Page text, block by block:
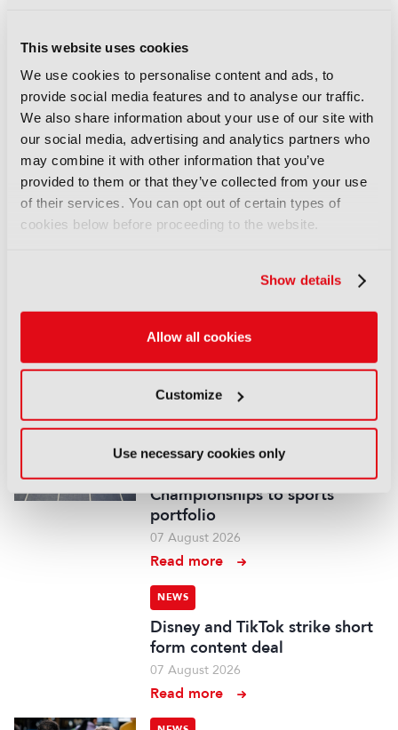
This website uses cookies
We use cookies to personalise content and ads, to
provide social media features and to analyse our traffic.
We also share information about your use of our site with
our social media, advertising and analytics partners who
may combine it with other information that you’ve
provided to them or that they’ve collected from your use
of their services. You can opt out of certain types of
cookies below before proceeding to the website.
Show details
Allow all cookies
Customize
Use necessary cookies only
COMMENTS
You are not signed in
Only registered users can comment on this
article.
SIGN IN REGISTER
NEWS
UK gives greenlight to
Paramount-WBD deal
07 August 2026
WBD adds European Athletics
Championships to sports
portfolio
07 August 2026
Read more
NEWS
Disney and TikTok strike short
form content deal
07 August 2026
Read more